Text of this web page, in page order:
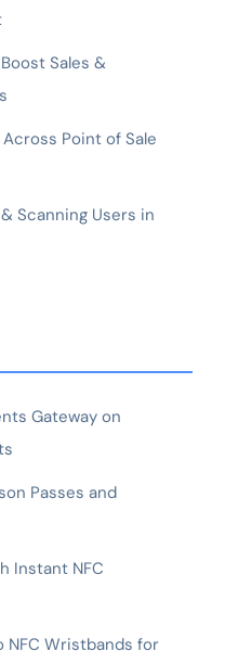
Sales &
Point of Sale
Scanning Users in
Gateway on
Passes and
Instant NFC
Wristbands for